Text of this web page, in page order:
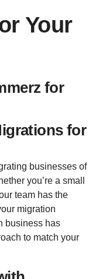
Your
for
businesses of
you’re a small
team has the
migration
business has
to match your